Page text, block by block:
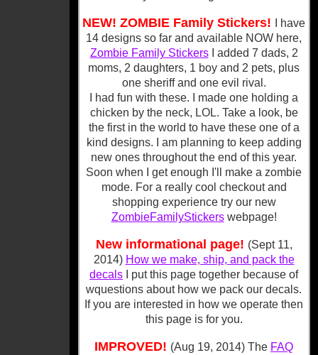
NEW! ZOMBIE Family Stickers!
I have
14 designs so far and available NOW here,
Zombie Family StickersI added 7 dads, 2
moms, 2 daughters, 1 boy and 2 pets, plus
one sheriff and one evil rival.
I had fun with these. I made one holding a
chicken by the neck, LOL. Take a look, be
the first in the world to have these one of a
kind designs. I am planning to keep adding
new ones throughout the end of this year.
Soon when I get enough I'll make a zombie
mode. For a really cool checkout and
shopping experience try our new
ZombieFamilyStickerswebpage!
New informational page! (Sept 11,
2014) How we make, ship, and pack the
decals I put this page together because of
wquestions about how we pack our decals.
If you are interested in how we operate then
this page is for you.
IMPROVED! (Aug 19, 2014) The FAQ